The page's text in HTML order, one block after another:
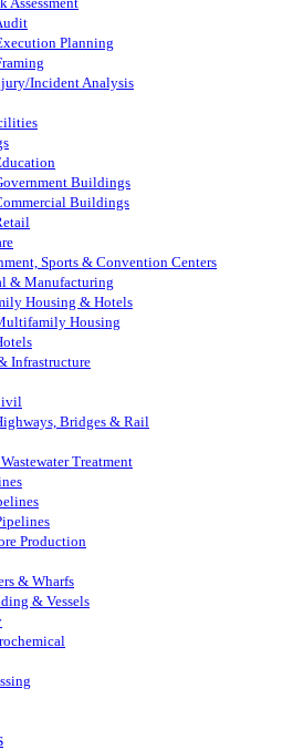
Planning
Incident Analysis
Buildings
Buildings
Sports & Convention Centers
& Manufacturing
Housing & Hotels
Housing
Infrastructure
Bridges & Rail
Treatment
Production
& Wharfs
& Vessels